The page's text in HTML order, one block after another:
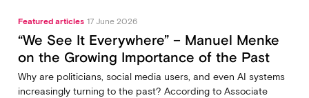
Featured articles 17 June 2026
“We See It Everywhere” – Manuel Menke
on the Growing Importance of the Past
Why are politicians, social media users, and even AI systems
increasingly turning to the past? According to Associate